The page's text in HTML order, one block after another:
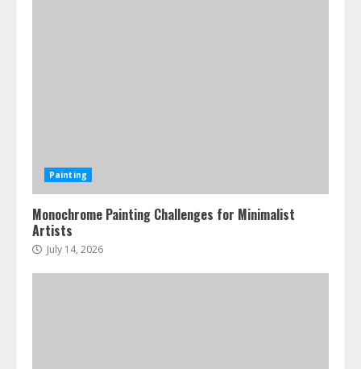
Painting
Monochrome Painting Challenges for Minimalist
Artists
July 14, 2026